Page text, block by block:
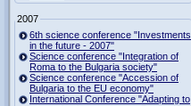
2007
6th science conference "Investments
in the future - 2007"
Science conference "Integration of
Roma to the Bulgaria society"
Science conference "Accession of
Bulgaria to the EU economy"
International Conference "Adapting to